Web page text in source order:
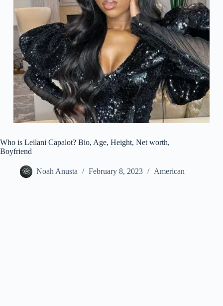
Who is Leilani Capalot? Bio, Age, Height, Net worth,
Boyfriend
Noah Anusta February 8, 2023 American